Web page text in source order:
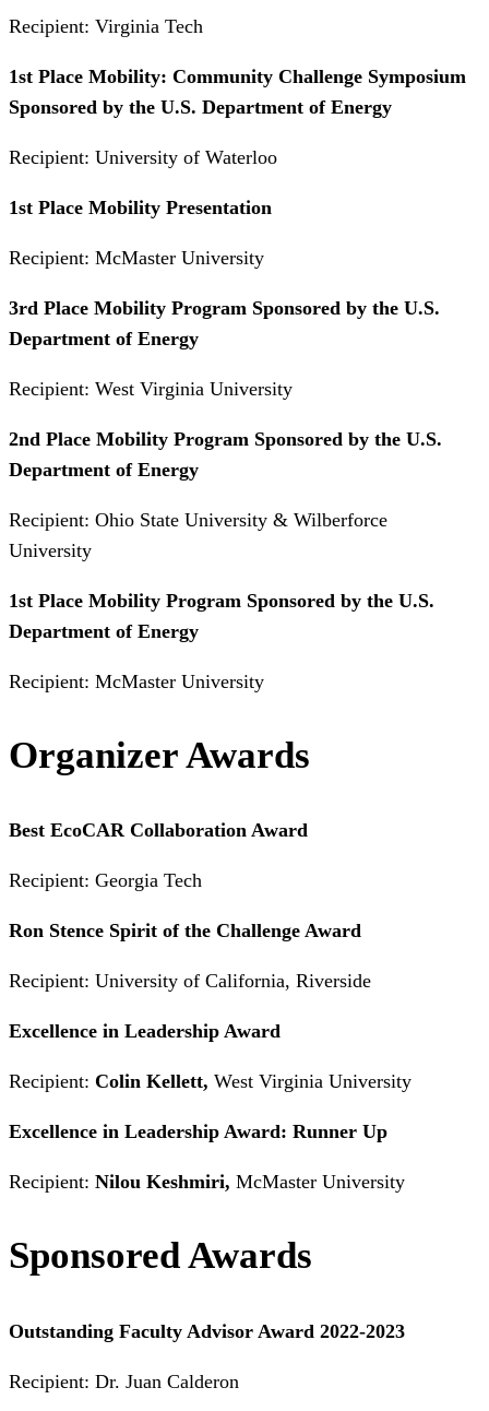
Recipient: Virginia Tech
1st Place Mobility: Community Challenge Symposium
Sponsored by the U.S. Department of Energy
Recipient: University of Waterloo
1st Place Mobility Presentation
Recipient: McMaster University
3rd Place Mobility Program Sponsored by the U.S.
Department of Energy
Recipient: West Virginia University
2nd Place Mobility Program Sponsored by the U.S.
Department of Energy
Recipient: Ohio State University & Wilberforce
University
1st Place Mobility Program Sponsored by the U.S.
Department of Energy
Recipient: McMaster University
Organizer Awards
Best EcoCAR Collaboration Award
Recipient: Georgia Tech
Ron Stence Spirit of the Challenge Award
Recipient: University of California, Riverside
Excellence in Leadership Award
Recipient: Colin Kellett, West Virginia University
Excellence in Leadership Award: Runner Up
Recipient: Nilou Keshmiri, McMaster University
Sponsored Awards
Outstanding Faculty Advisor Award 2022-2023
Recipient: Dr. Juan Calderon